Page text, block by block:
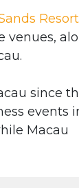
venues,
since
events
Macau